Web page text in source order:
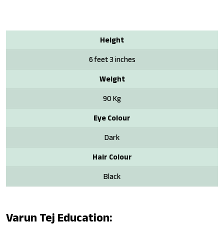
Height
6 feet 3 inches
Weight
90 Kg
Eye Colour
Dark
Hair Colour
Black
Varun Tej Education: